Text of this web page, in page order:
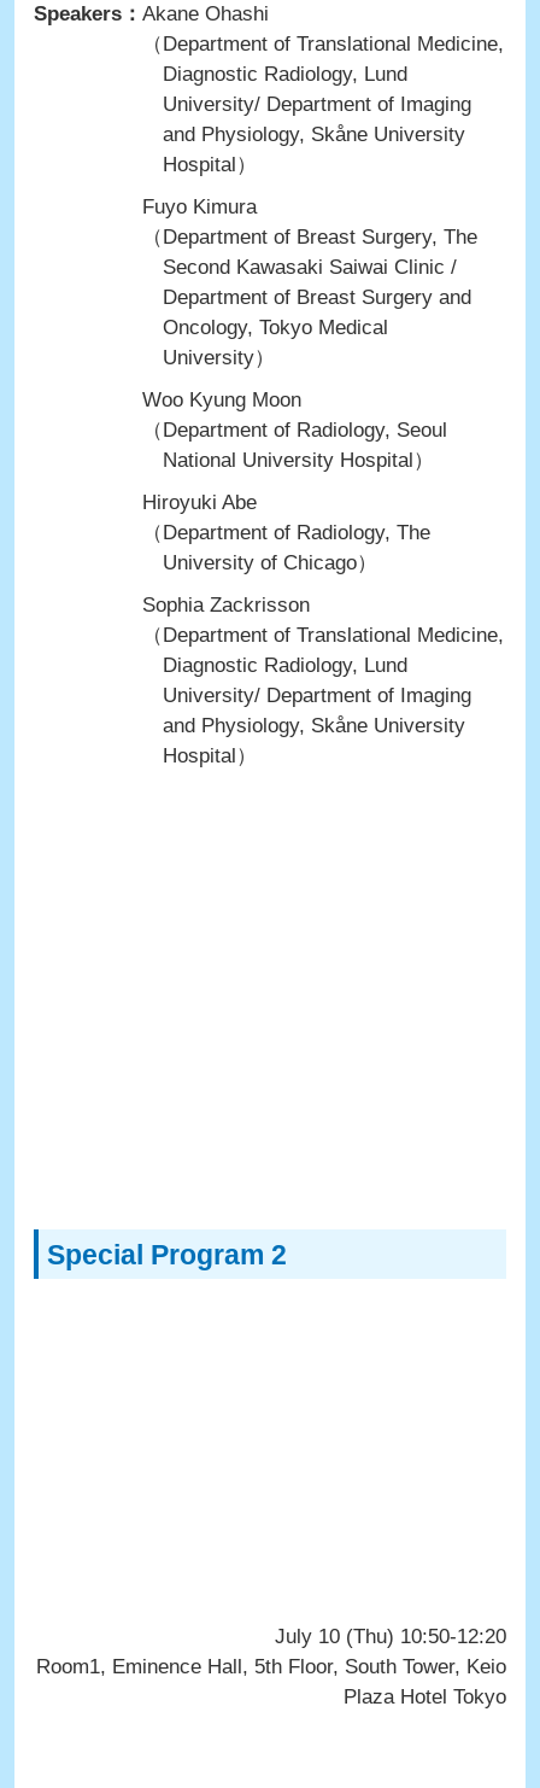
Speakers： Akane Ohashi
（Department of Translational Medicine,
Diagnostic Radiology, Lund
University/ Department of Imaging
and Physiology, Skåne University
Hospital）
Fuyo Kimura
（Department of Breast Surgery, The
Second Kawasaki Saiwai Clinic /
Department of Breast Surgery and
Oncology, Tokyo Medical
University）
Woo Kyung Moon
（Department of Radiology, Seoul
National University Hospital）
Hiroyuki Abe
（Department of Radiology, The
University of Chicago）
Sophia Zackrisson
（Department of Translational Medicine,
Diagnostic Radiology, Lund
University/ Department of Imaging
and Physiology, Skåne University
Hospital）
Special Program 2
July 10 (Thu) 10:50-12:20
Room1, Eminence Hall, 5th Floor, South Tower, Keio
Plaza Hotel Tokyo